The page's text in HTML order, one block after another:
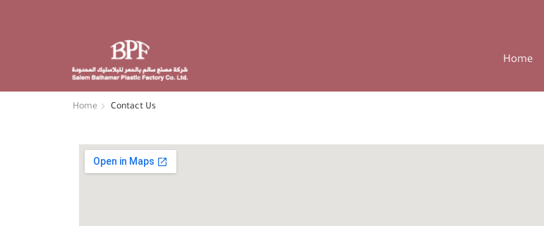
Home
Home Contact Us
Email: Support@xstore.com